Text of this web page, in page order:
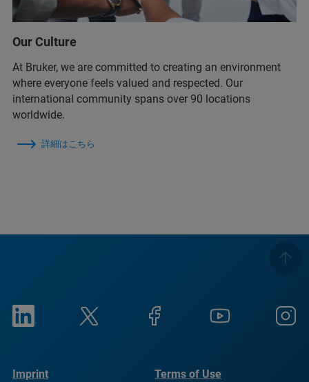
Our Culture
At Bruker, we are committed to creating an environment
where everyone feels valued and respected. Our
international community spans over 90 locations
worldwide.
詳細はこちら
Imprint Terms of Use